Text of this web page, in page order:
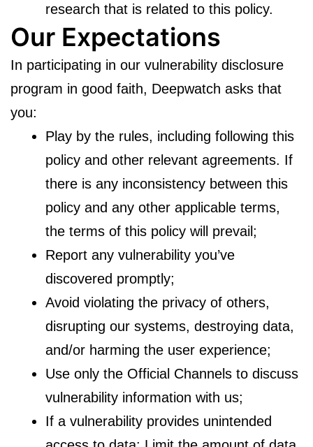
research that is related to this policy.
Our Expectations
In participating in our vulnerability disclosure
program in good faith, Deepwatch asks that
you:
Play by the rules, including following this
policy and other relevant agreements. If
there is any inconsistency between this
policy and any other applicable terms,
the terms of this policy will prevail;
Report any vulnerability you’ve
discovered promptly;
Avoid violating the privacy of others,
disrupting our systems, destroying data,
and/or harming the user experience;
Use only the Official Channels to discuss
vulnerability information with us;
If a vulnerability provides unintended